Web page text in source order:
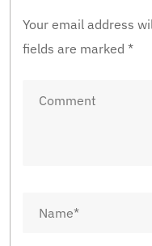
Your email address
fields are marked *